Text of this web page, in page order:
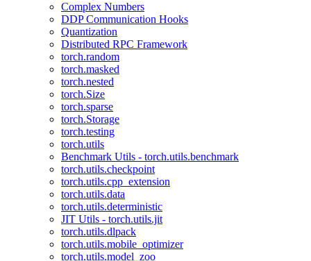
Complex Numbers
DDP Communication Hooks
Quantization
Distributed RPC Framework
torch.random
torch.masked
torch.nested
torch.Size
torch.sparse
torch.Storage
torch.testing
torch.utils
Benchmark Utils - torch.utils.benchmark
torch.utils.checkpoint
torch.utils.cpp_extension
torch.utils.data
torch.utils.deterministic
JIT Utils - torch.utils.jit
torch.utils.dlpack
torch.utils.mobile_optimizer
torch.utils.model_zoo